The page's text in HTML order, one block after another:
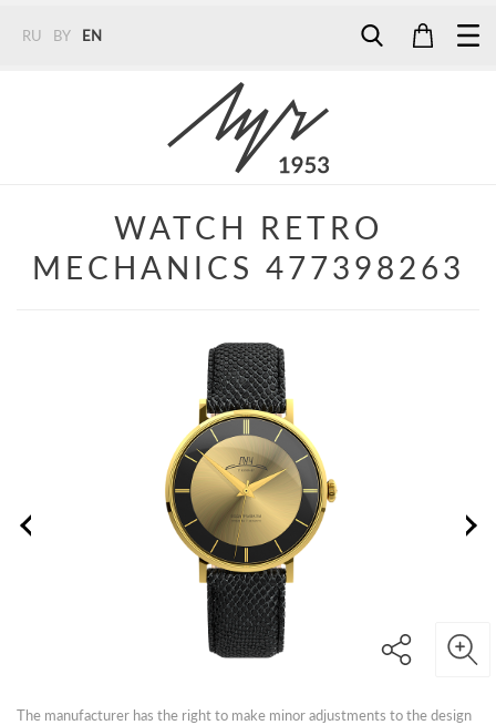
RU BY EN
+375 (29) 272 51 56
WATCH RETRO
MECHANICS 477398263
The manufacturer has the right to make minor adjustments to the design